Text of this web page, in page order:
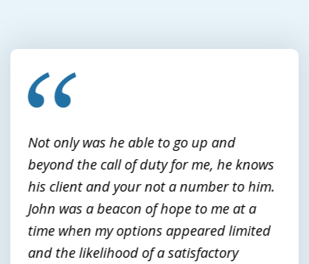
slide
Not only was he able to go up and
beyond the call of duty for me, he knows
his client and your not a number to him.
John was a beacon of hope to me at a
time when my options appeared limited
and the likelihood of a satisfactory